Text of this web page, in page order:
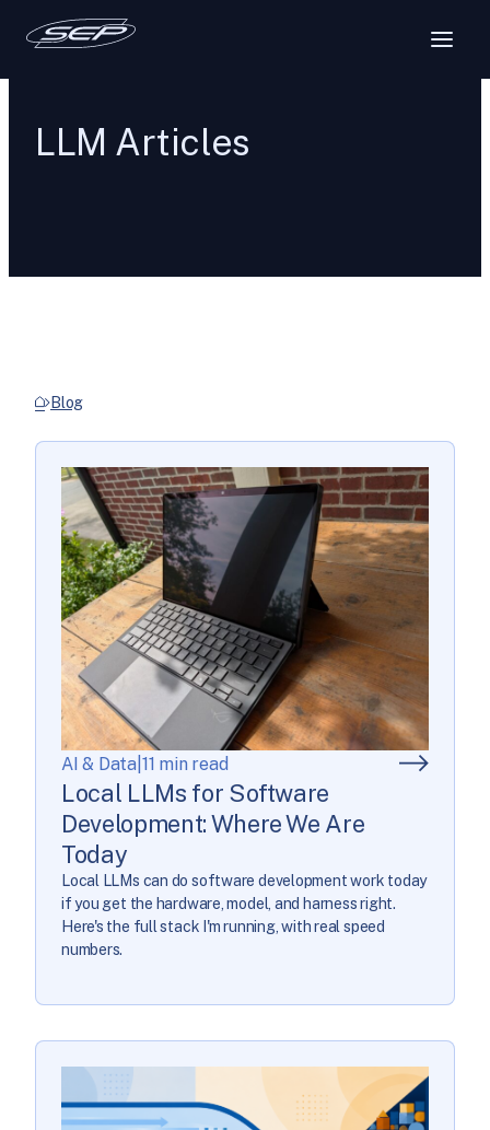
LLM Articles
Blog
AI & Data 11 min read
Local LLMs for Software
Development: Where We Are
Today
Local LLMs can do software development work today
if you get the hardware, model, and harness right.
Here's the full stack I'm running, with real speed
numbers.